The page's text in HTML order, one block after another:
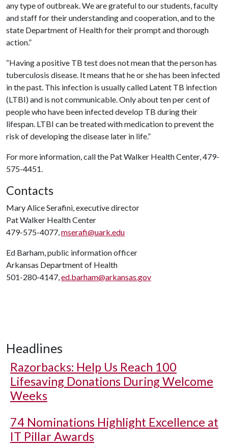
any type of outbreak. We are grateful to our students, faculty
and staff for their understanding and cooperation, and to the
state Department of Health for their prompt and thorough
action.”
“Having a positive TB test does not mean that the person has
tuberculosis disease. It means that he or she has been infected
in the past. This infection is usually called Latent TB infection
(LTBI) and is not communicable. Only about ten per cent of
people who have been infected develop TB during their
lifespan. LTBI can be treated with medication to prevent the
risk of developing the disease later in life.”
For more information, call the Pat Walker Health Center, 479-
575-4451.
Contacts
Mary Alice Serafini, executive director
Pat Walker Health Center
479-575-4077,mserafi@uark.edu
Ed Barham, public information officer
Arkansas Department of Health
501-280-4147,ed.barham@arkansas.gov
Headlines
Razorbacks: Help Us Reach 100
Lifesaving Donations During Welcome
Weeks
74 Nominations Highlight Excellence at
IT Pillar Awards